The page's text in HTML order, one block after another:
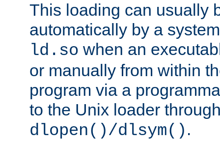
This loading can usually
automatically by a
ld.so when an
or manually from within
program via a
to the Unix loader
dlopen()/dlsym() .